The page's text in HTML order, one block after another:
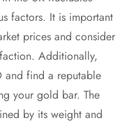
factors. It is important
prices and consider
Additionally,
and find a reputable
your gold bar. The
by its weight and